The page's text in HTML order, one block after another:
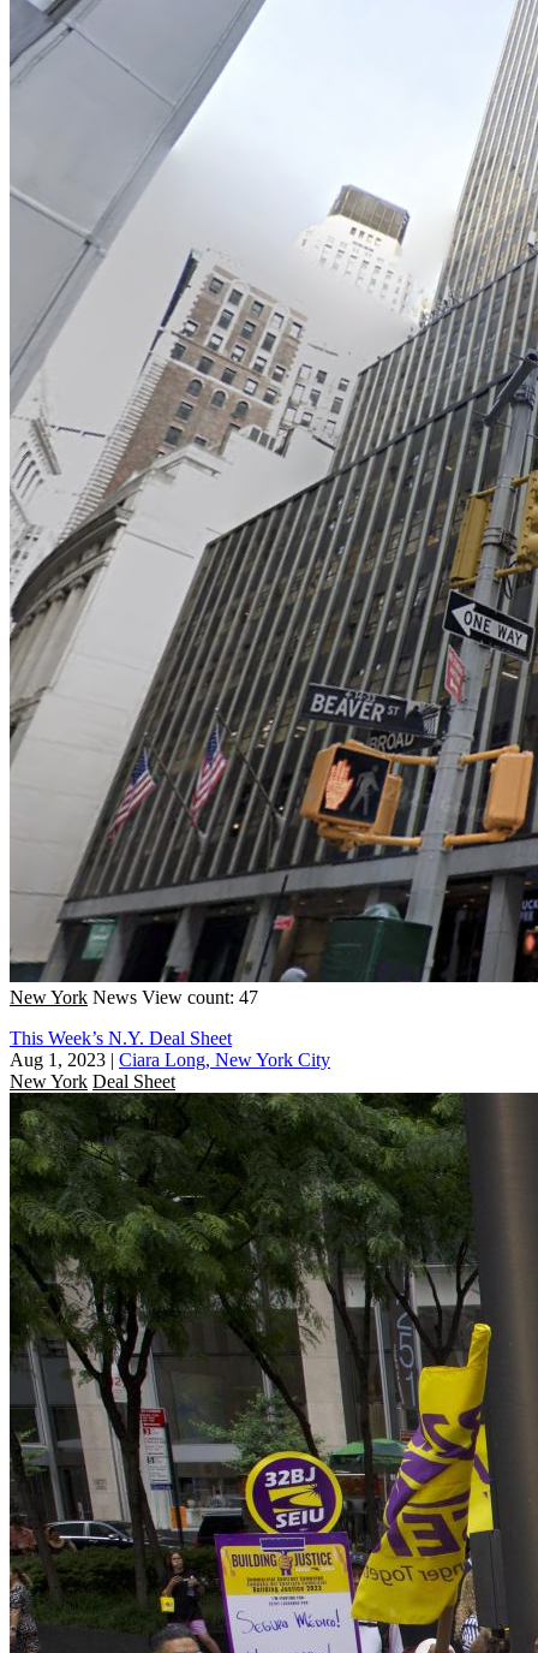
New York News View count: 47
This Week’s N.Y. Deal Sheet
Aug 1, 2023 | Ciara Long, New York City
New York Deal Sheet